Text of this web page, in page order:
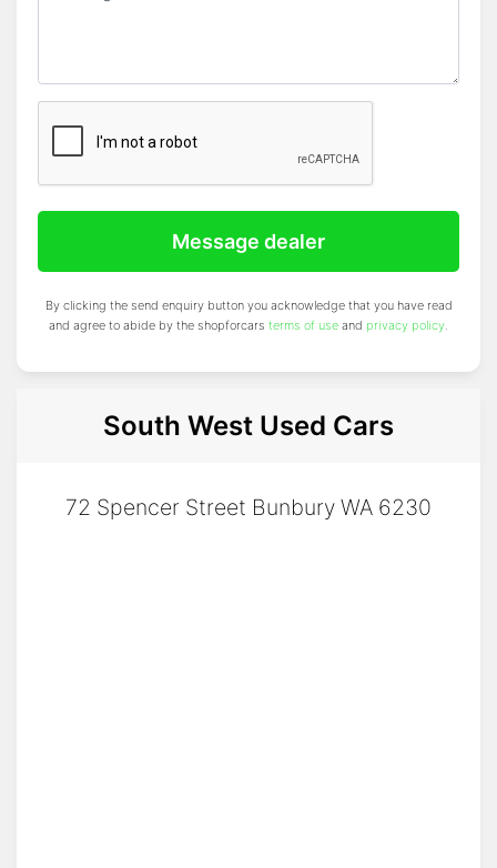
Message dealer
By clicking the send enquiry button you acknowledge that you have read
and agree to abide by the shopforcars terms of use and privacy policy.
South West Used Cars
72 Spencer Street Bunbury WA 6230